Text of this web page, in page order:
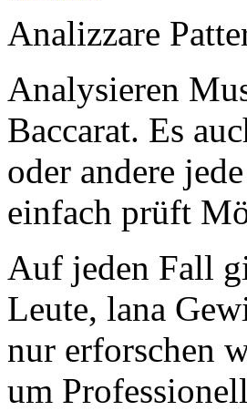
Analizzare
Analysieren
Baccarat. Es
oder andere
einfach prüft
Auf jeden Fall
Leute, lana
nur erforschen
um